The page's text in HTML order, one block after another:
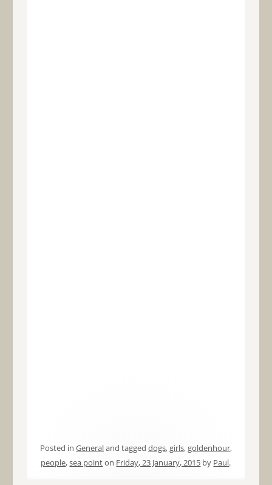
Posted in Generaland tagged dogs, girls, goldenhour,
people,sea pointon Friday, 23 January, 2015 by Paul.